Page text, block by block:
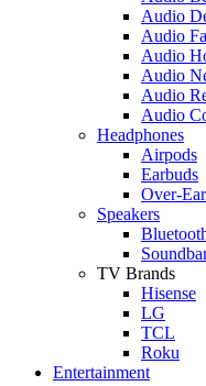
Audio
Audio
Audio
Audio
Audio
Audio
Headphones
Airpods
Earbuds
Over-
Speakers
TV Brands
Hisense
LG
TCL
Roku
Entertainment